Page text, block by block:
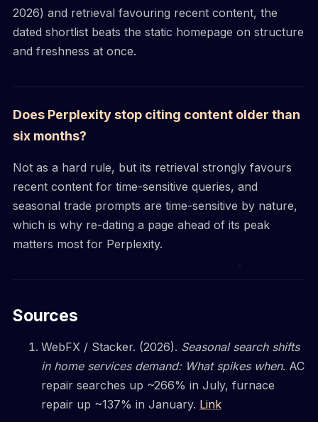
2026) and retrieval favouring recent content, the
dated shortlist beats the static homepage on structure
and freshness at once.
Does Perplexity stop citing content older than
six months?
Not as a hard rule, but its retrieval strongly favours
recent content for time-sensitive queries, and
seasonal trade prompts are time-sensitive by nature,
which is why re-dating a page ahead of its peak
matters most for Perplexity.
Sources
WebFX / Stacker. (2026). Seasonal search shifts
in home services demand: What spikes when. AC
repair searches up ~266% in July, furnace
repair up ~137% in January. Link